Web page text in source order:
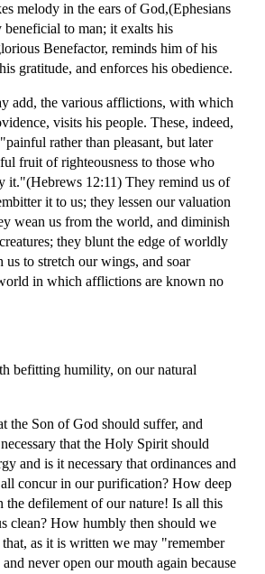
melody in the ears of God,(Ephesians
to man; it exalts his
Benefactor, reminds him of his
gratitude, and enforces his obedience.
add, the various afflictions, with which
visits his people. These, indeed,
rather than pleasant, but later
fruit of righteousness to those who
it."(Hebrews 12:11) They remind us of
it to us; they lessen our valuation
wean us from the world, and diminish
they blunt the edge of worldly
us to stretch our wings, and soar
in which afflictions are known no
befitting humility, on our natural
the Son of God should suffer, and
that the Holy Spirit should
and is it necessary that ordinances and
concur in our purification? How deep
the defilement of our nature! Is all this
clean? How humbly then should we
as it is written we may "remember
never open our mouth again because